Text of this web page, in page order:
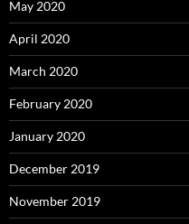
May 2020
April 2020
March 2020
February 2020
January 2020
December 2019
November 2019